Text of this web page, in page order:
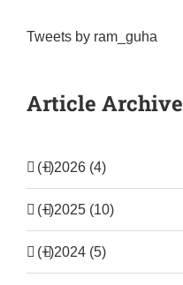
Tweets by ram_guha
Article Archive
(+)2026 (4)
(+)2025 (10)
(+)2024 (5)